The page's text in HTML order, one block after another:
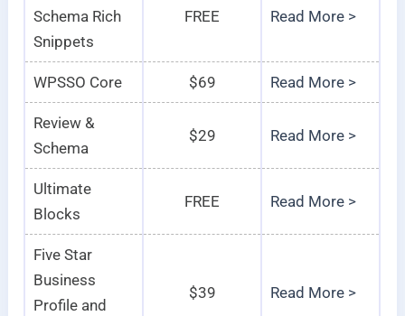
Schema Rich
Snippets
FREE Read More >
WPSSO Core $69 Read More >
Review &
Schema
$29 Read More >
Ultimate
Blocks
FREE Read More >
Five Star
Business
Profile and
$39 Read More >